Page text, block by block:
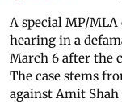
A special MP/
hearing in a
March 6 after the
The case stems
against Amit